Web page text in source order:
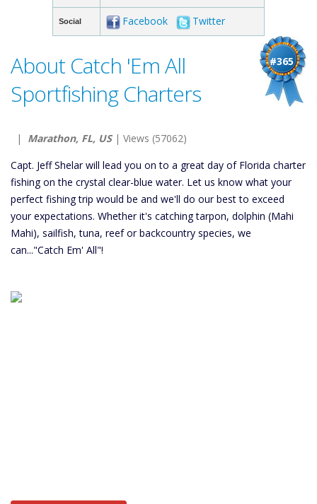
Social Facebook Twitter
#365
About Catch 'Em All
Sportfishing Charters
| Marathon, FL, US| Views (57062)
Capt. Jeff Shelar will lead you on to a great day of Florida charter
fishing on the crystal clear-blue water. Let us know what your
perfect fishing trip would be and we'll do our best to exceed
your expectations. Whether it's catching tarpon, dolphin (Mahi
Mahi), sailfish, tuna, reef or backcountry species, we
can..."Catch Em' All"!